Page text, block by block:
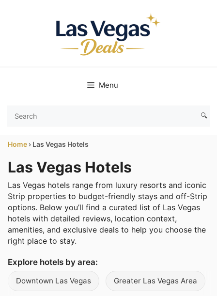
Menu
Search
Vegas
🔍
Home › Las Vegas Hotels
Las Vegas Hotels
Las Vegas hotels range from luxury resorts and iconic
Strip properties to budget-friendly stays and off-Strip
options. Below you’ll find a curated list of Las Vegas
hotels with detailed reviews, location context,
amenities, and exclusive deals to help you choose the
right place to stay.
Explore hotels by area:
Downtown Las Vegas Greater Las Vegas Area